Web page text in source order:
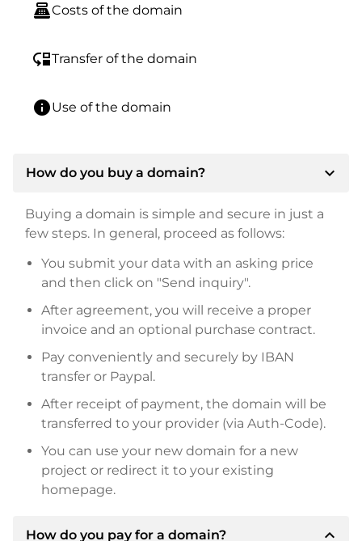
point_of_saleCosts of the domain
move_downTransfer of the domain
infoUse of the domain
How do you buy a domain? expand_more
Buying a domain is simple and secure in just a
few steps. In general, proceed as follows:
You submit your data with an asking price
and then click on "Send inquiry".
After agreement, you will receive a proper
invoice and an optional purchase contract.
Pay conveniently and securely by IBAN
transfer or Paypal.
After receipt of payment, the domain will be
transferred to your provider (via Auth-Code).
You can use your new domain for a new
project or redirect it to your existing
homepage.
How do you pay for a domain? expand_less